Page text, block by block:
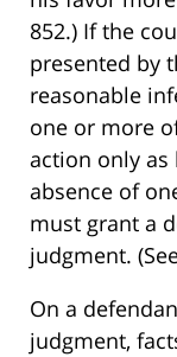
852.) If the
presented by
reasonable
one or more
action only as
absence of
must grant a
judgment.
On a
judgment,